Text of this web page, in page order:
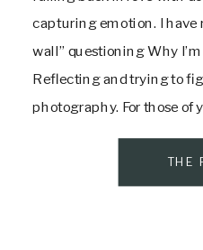
capturing emotion. I have
wall” questioning Why
Reflecting and trying to
photography. For those of
quite a people pleaser.
THE